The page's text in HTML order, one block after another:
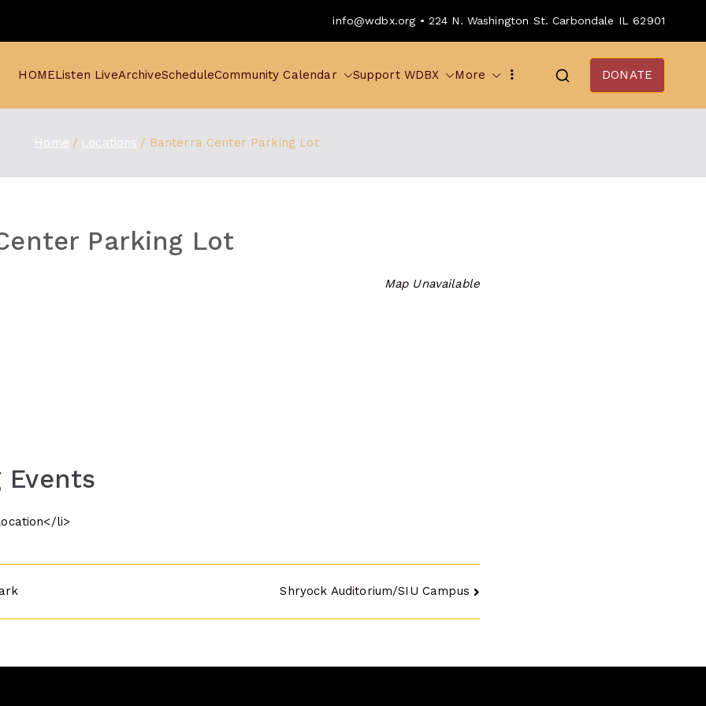
info@wdbx.org • 224 N. Washington St. Carbondale IL 62901
HOMEListen LiveArchiveScheduleCommunity Calendar Support WDBX More DONATE
Home Locations Banterra Center Parking Lot
Parking Lot
Map Unavailable
Events
li>
Shryock Auditorium/SIU Campus